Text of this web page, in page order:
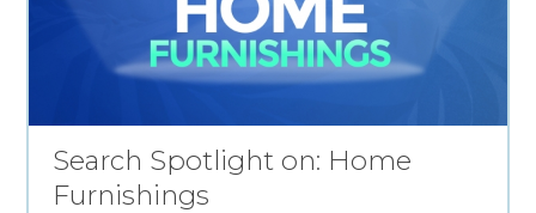
Search Spotlight on: Home
Furnishings